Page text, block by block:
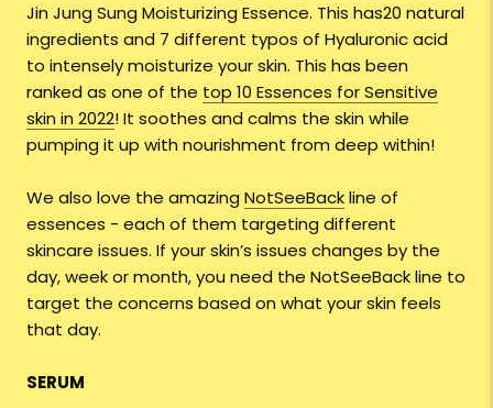
Jin Jung Sung Moisturizing Essence. This has20 natural
ingredients and 7 different typos of Hyaluronic acid
to intensely moisturize your skin. This has been
ranked as one of the top 10 Essences for Sensitive
skin in 2022! It soothes and calms the skin while
pumping it up with nourishment from deep within!
We also love the amazing NotSeeBackline of
essences - each of them targeting different
skincare issues. If your skin’s issues changes by the
day, week or month, you need the NotSeeBack line to
target the concerns based on what your skin feels
that day.
SERUM